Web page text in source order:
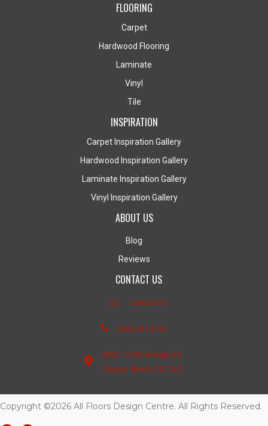
FLOORING
Carpet
Hardwood Flooring
Laminate
Vinyl
Tile
INSPIRATION
Carpet Inspiration Gallery
Hardwood Inspiration Gallery
Laminate Inspiration Gallery
Vinyl Inspiration Gallery
ABOUT US
Blog
Reviews
CONTACT US
Contact Us
(403) 407-5747
4950 - 110th Avenue S.E.
Calgary, Alberta T2C 3E2
Copyright ©2026 All Floors Design Centre. All Rights Reserved.